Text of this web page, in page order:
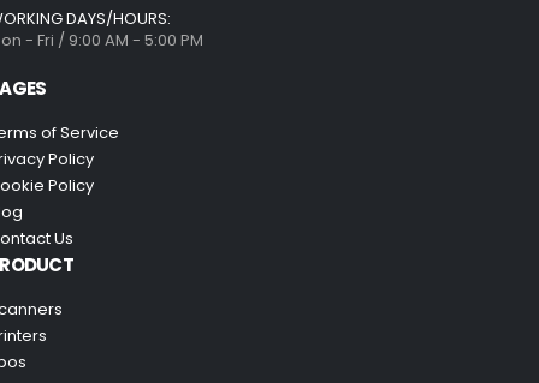
DAYS/HOURS:
- Fri / 9:00 AM - 5:00 PM
of Service
Policy
Policy
Us